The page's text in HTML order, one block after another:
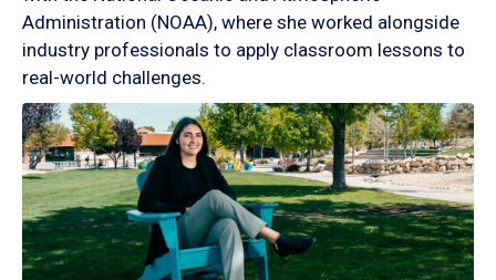
Administration (NOAA), where she worked alongside
industry professionals to apply classroom lessons to
real-world challenges.